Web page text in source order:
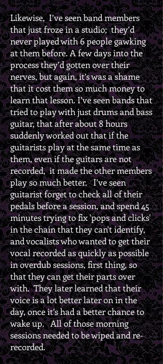
Likewise, I’ve seen band members
that just froze in a studio; they’d
never played with 6 people gawking
at them before. A few days into the
process they’d gotten over their
nerves, but again, it’s was a shame
that it cost them so much money to
learn that lesson. I’ve seen bands that
tried to play with just drums and bass
guitar, that after about 8 hours
suddenly worked out that if the
guitarists play at the same time as
them, even if the guitars are not
recorded, it made the other members
play so much better. I’ve seen
guitarist forget to check all of their
pedals before a session, and spend 45
minutes trying to fix 'pops and clicks'
in the chain that they can't identify,
and vocalists who wanted to get their
vocal recorded as quickly as possible
in overdub sessions, first thing, so
that they can get their parts over
with. They later learned that their
voice is a lot better later on in the
day, once it’s had a better chance to
wake up. All of those morning
sessions needed to be wiped and re-
recorded.